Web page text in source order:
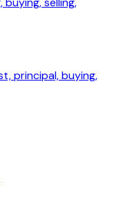
principal, buying,